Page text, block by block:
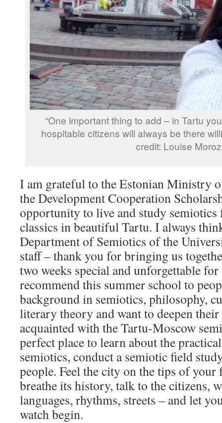
“One important thing to add – in Tartu
hospitable citizens will always be there
credit: Louise Moroz
I am grateful to the Estonian Ministry
the Development Cooperation
opportunity to live and study
classics in beautiful Tartu. I always
Department of Semiotics of the
staff – thank you for bringing us
two weeks special and unforgettable
recommend this summer school to
background in semiotics, philosophy,
literary theory and want to deepen
acquainted with the Tartu-Moscow
perfect place to learn about the
semiotics, conduct a semiotic field
people. Feel the city on the tips of your
breathe its history, talk to the citizens,
languages, rhythms, streets – and let
watch begin.